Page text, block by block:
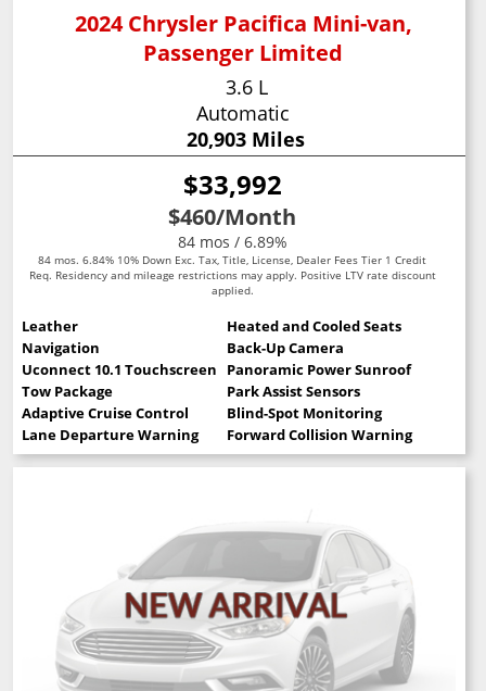
2024 Chrysler Pacifica Mini-van,
Passenger Limited
3.6 L
Automatic
20,903 Miles
$33,992
$460/Month
84 mos / 6.89%
84 mos. 6.84% 10% Down Exc. Tax, Title, License, Dealer Fees Tier 1 Credit
Req. Residency and mileage restrictions may apply. Positive LTV rate discount
applied.
Leather
Heated and Cooled Seats
Navigation
Back-Up Camera
Uconnect 10.1 Touchscreen
Panoramic Power Sunroof
Tow Package
Park Assist Sensors
Adaptive Cruise Control
Blind-Spot Monitoring
Lane Departure Warning
Forward Collision Warning